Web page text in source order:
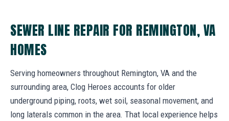
SEWER LINE REPAIR FOR REMINGTON, VA
HOMES
Serving homeowners throughout Remington, VA and the
surrounding area, Clog Heroes accounts for older
underground piping, roots, wet soil, seasonal movement, and
long laterals common in the area. That local experience helps